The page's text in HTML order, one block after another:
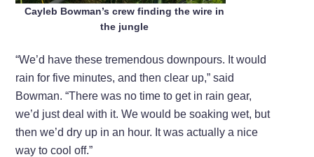
Cayleb Bowman’s crew finding the wire in
the jungle
“We’d have these tremendous downpours. It would
rain for five minutes, and then clear up,” said
Bowman. “There was no time to get in rain gear,
we’d just deal with it. We would be soaking wet, but
then we’d dry up in an hour. It was actually a nice
way to cool off.”